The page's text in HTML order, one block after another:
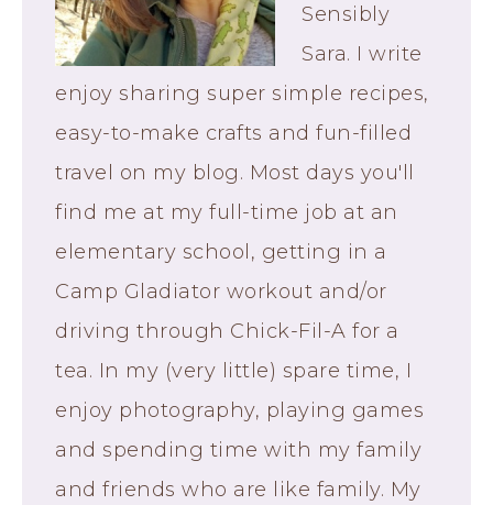
Sensibly
Sara. I write
enjoy sharing super simple recipes,
easy-to-make crafts and fun-filled
travel on my blog. Most days you'll
find me at my full-time job at an
elementary school, getting in a
Camp Gladiator workout and/or
driving through Chick-Fil-A for a
tea. In my (very little) spare time, I
enjoy photography, playing games
and spending time with my family
and friends who are like family. My